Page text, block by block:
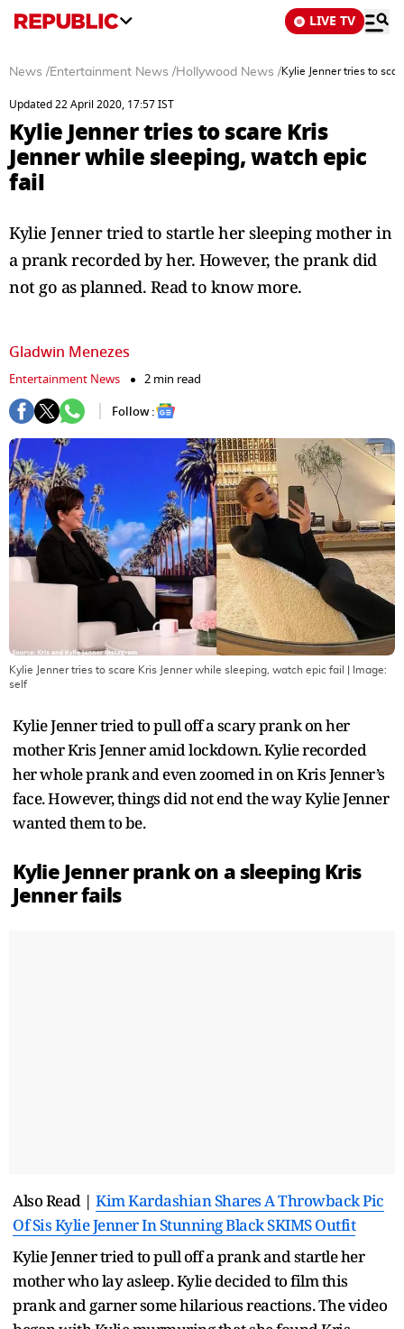
LIVE TV
News /Entertainment News /Hollywood News /Kylie Jenner tries to
Updated 22 April 2020, 17:57 IST
Kylie Jenner tries to scare Kris
Jenner while sleeping, watch epic
fail
Kylie Jenner tried to startle her sleeping mother in
a prank recorded by her. However, the prank did
not go as planned. Read to know more.
Gladwin Menezes
Entertainment News
2 min read
Follow :
Kylie Jenner tries to scare Kris Jenner while sleeping, watch epic fail
| Image:
self
Kylie Jenner tried to pull off a scary prank on her
mother Kris Jenner amid lockdown. Kylie recorded
her whole prank and even zoomed in on Kris Jenner’s
face. However, things did not end the way Kylie Jenner
wanted them to be.
Kylie Jenner prank on a sleeping Kris
Jenner fails
Also Read | Kim Kardashian Shares A Throwback Pic
Of Sis Kylie Jenner In Stunning Black SKIMS Outfit
Kylie Jenner tried to pull off a prank and startle her
mother who lay asleep. Kylie decided to film this
prank and garner some hilarious reactions. The video